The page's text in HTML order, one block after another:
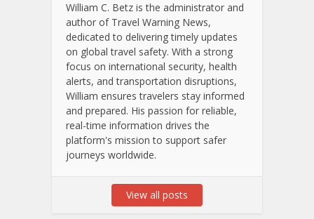
William C. Betz is the administrator and
author of Travel Warning News,
dedicated to delivering timely updates
on global travel safety. With a strong
focus on international security, health
alerts, and transportation disruptions,
William ensures travelers stay informed
and prepared. His passion for reliable,
real-time information drives the
platform's mission to support safer
journeys worldwide.
View all posts